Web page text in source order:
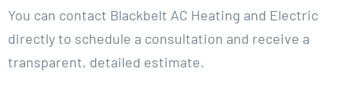
You can contact Blackbelt AC Heating and Electric
directly to schedule a consultation and receive a
transparent, detailed estimate.